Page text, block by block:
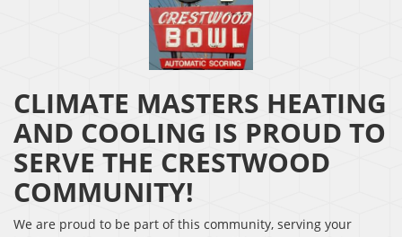
CLIMATE MASTERS HEATING
AND COOLING IS PROUD TO
SERVE THE CRESTWOOD
COMMUNITY!
We are proud to be part of this community, serving your